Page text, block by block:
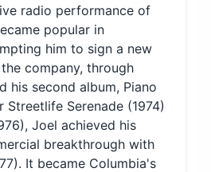
radio performance of
popular in
him to sign a new
company, through
his second album, Piano
Streetlife Serenade (1974)
Joel achieved his
breakthrough with
It became Columbia's